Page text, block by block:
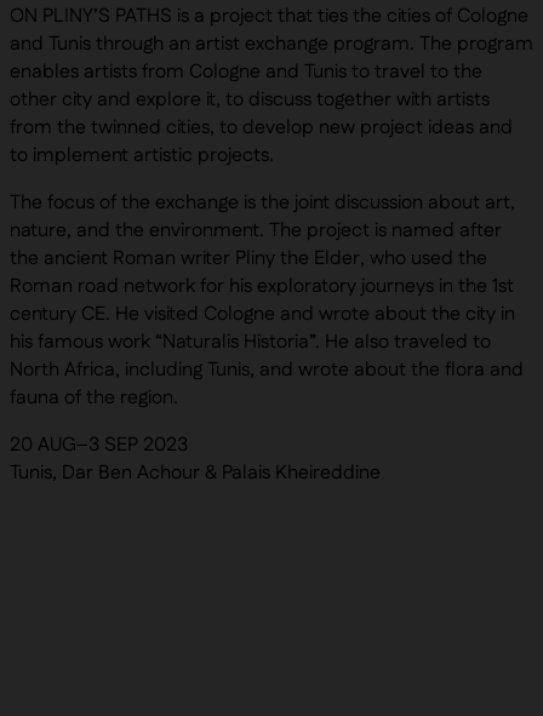
ON PLINY’S PATHS is a project that ties the cities of Cologne
and Tunis through an artist exchange program. The program
enables artists from Cologne and Tunis to travel to the
other city and explore it, to discuss together with artists
from the twinned cities, to develop new project ideas and
to implement artistic projects.
The focus of the exchange is the joint discussion about art,
nature, and the environment. The project is named after
the ancient Roman writer Pliny the Elder, who used the
Roman road network for his exploratory journeys in the 1st
century CE. He visited Cologne and wrote about the city in
his famous work “Naturalis Historia”. He also traveled to
North Africa, including Tunis, and wrote about the flora and
fauna of the region.
20 AUG–3 SEP 2023
Tunis, Dar Ben Achour & Palais Kheireddine